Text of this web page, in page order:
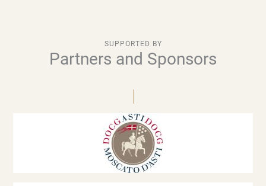
SUPPORTED BY
Partners and Sponsors